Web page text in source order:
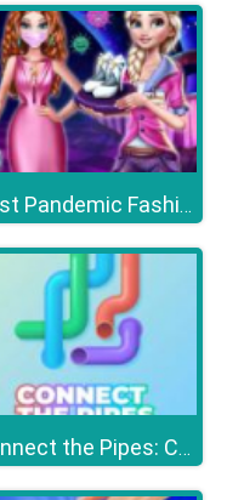
Post Pandemic Fashion Outfits
Connect the Pipes: Connecting Tubes